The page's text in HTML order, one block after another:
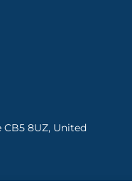
8UZ, United